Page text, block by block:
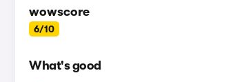
wowscore
6/10
What's good